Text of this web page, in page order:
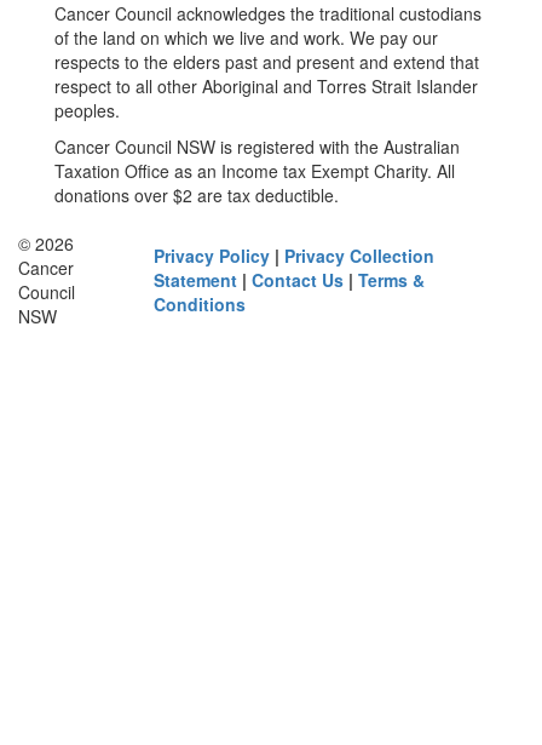
Cancer Council acknowledges the traditional custodians
of the land on which we live and work. We pay our
respects to the elders past and present and extend that
respect to all other Aboriginal and Torres Strait Islander
peoples.
Cancer Council NSW is registered with the Australian
Taxation Office as an Income tax Exempt Charity. All
donations over $2 are tax deductible.
© 2026
Cancer
Council
NSW
Privacy Policy | Privacy Collection
Statement |Contact Us |Terms &
Conditions